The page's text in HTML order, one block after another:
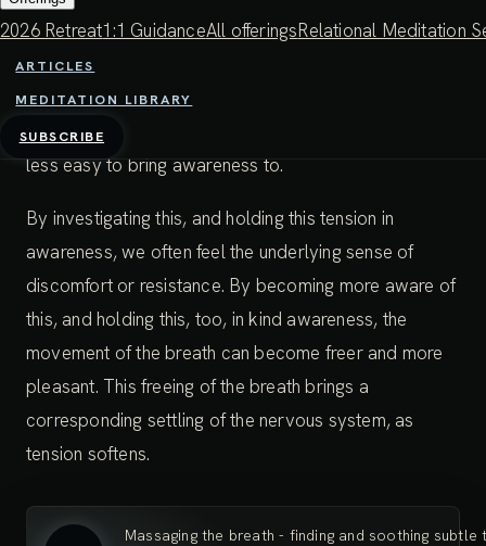
2026 Retreat1:1 GuidanceAll offeringsRelational Meditation
ARTICLES
MEDITATION LIBRARY
SUBSCRIBE
breath, we can begin to feel the subtle tension that
makes the breath slightly uncomfortable or tight at
certain parts of the breathing cycle. Often, the ends or
beginnings of the inhale or exhale are less smooth and
less easy to bring awareness to.
By investigating this, and holding this tension in
awareness, we often feel the underlying sense of
discomfort or resistance. By becoming more aware of
this, and holding this, too, in kind awareness, the
movement of the breath can become freer and more
pleasant. This freeing of the breath brings a
corresponding settling of the nervous system, as
tension softens.
Massaging the breath - finding and soothing subtle